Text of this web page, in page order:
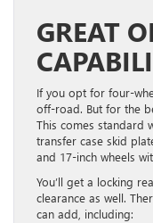
GREAT
If you opt for four-
off-road. But for the
This comes standard
transfer case skid
and 17-inch wheels
You’ll get a locking
clearance as well.
can add, including: